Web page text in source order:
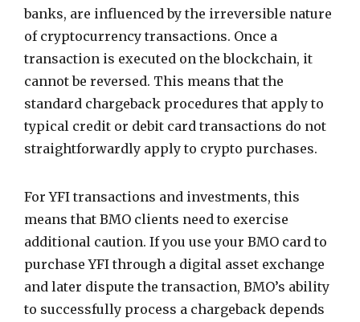
banks, are influenced by the irreversible nature
of cryptocurrency transactions. Once a
transaction is executed on the blockchain, it
cannot be reversed. This means that the
standard chargeback procedures that apply to
typical credit or debit card transactions do not
straightforwardly apply to crypto purchases.
For YFI transactions and investments, this
means that BMO clients need to exercise
additional caution. If you use your BMO card to
purchase YFI through a digital asset exchange
and later dispute the transaction, BMO’s ability
to successfully process a chargeback depends